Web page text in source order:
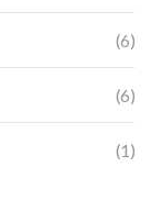
(6)
(6)
(1)